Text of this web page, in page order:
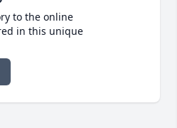
to the online
in this unique